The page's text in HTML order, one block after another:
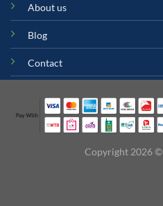
About us
Blog
Contact
Copyright 2026 ©